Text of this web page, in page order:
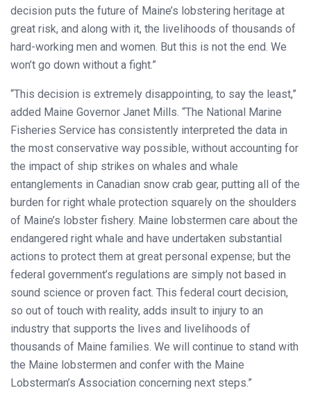
decision puts the future of Maine’s lobstering heritage at
great risk, and along with it, the livelihoods of thousands of
hard-working men and women. But this is not the end. We
won’t go down without a fight.”
“This decision is extremely disappointing, to say the least,”
added Maine Governor Janet Mills. “The National Marine
Fisheries Service has consistently interpreted the data in
the most conservative way possible, without accounting for
the impact of ship strikes on whales and whale
entanglements in Canadian snow crab gear, putting all of the
burden for right whale protection squarely on the shoulders
of Maine’s lobster fishery. Maine lobstermen care about the
endangered right whale and have undertaken substantial
actions to protect them at great personal expense; but the
federal government’s regulations are simply not based in
sound science or proven fact. This federal court decision,
so out of touch with reality, adds insult to injury to an
industry that supports the lives and livelihoods of
thousands of Maine families. We will continue to stand with
the Maine lobstermen and confer with the Maine
Lobsterman’s Association concerning next steps.”